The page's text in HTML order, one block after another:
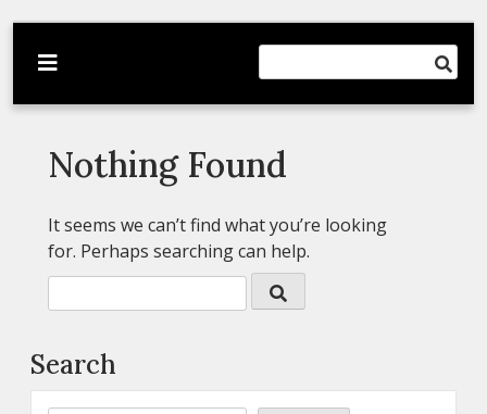
Newspaper Dairy
Latest News
Nothing Found
It seems we can’t find what you’re looking
for. Perhaps searching can help.
Search